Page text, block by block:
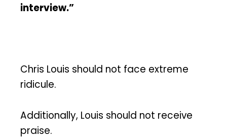
interview.”
Chris Louis should not face extreme
ridicule.
Additionally, Louis should not receive
praise.